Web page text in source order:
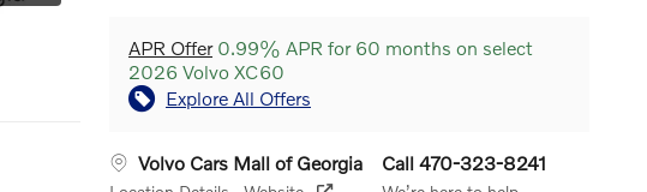
APR Offer0.99% APR for 60 months on select
2026 Volvo XC60
Explore All Offers
Volvo Cars Mall of Georgia Call 470-323-8241